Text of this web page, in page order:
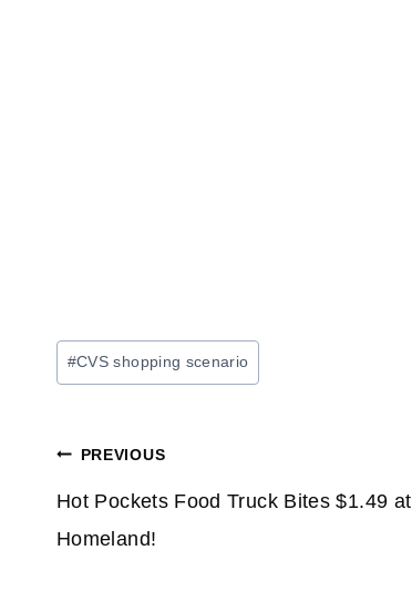
Post
Tags:
#CVS shopping scenario
Post
navigation
PREVIOUS
Hot Pockets Food Truck Bites $1.49 at
Homeland!